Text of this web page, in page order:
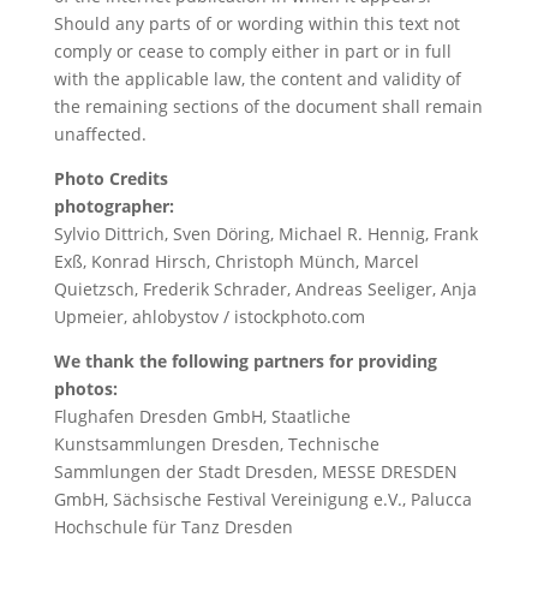
Should any parts of or wording within this text not
comply or cease to comply either in part or in full
with the applicable law, the content and validity of
the remaining sections of the document shall remain
unaffected.
Photo Credits
photographer:
Sylvio Dittrich, Sven Döring, Michael R. Hennig, Frank
Exß, Konrad Hirsch, Christoph Münch, Marcel
Quietzsch, Frederik Schrader, Andreas Seeliger, Anja
Upmeier, ahlobystov / istockphoto.com
We thank the following partners for providing
photos:
Flughafen Dresden GmbH, Staatliche
Kunstsammlungen Dresden, Technische
Sammlungen der Stadt Dresden, MESSE DRESDEN
GmbH, Sächsische Festival Vereinigung e.V., Palucca
Hochschule für Tanz Dresden